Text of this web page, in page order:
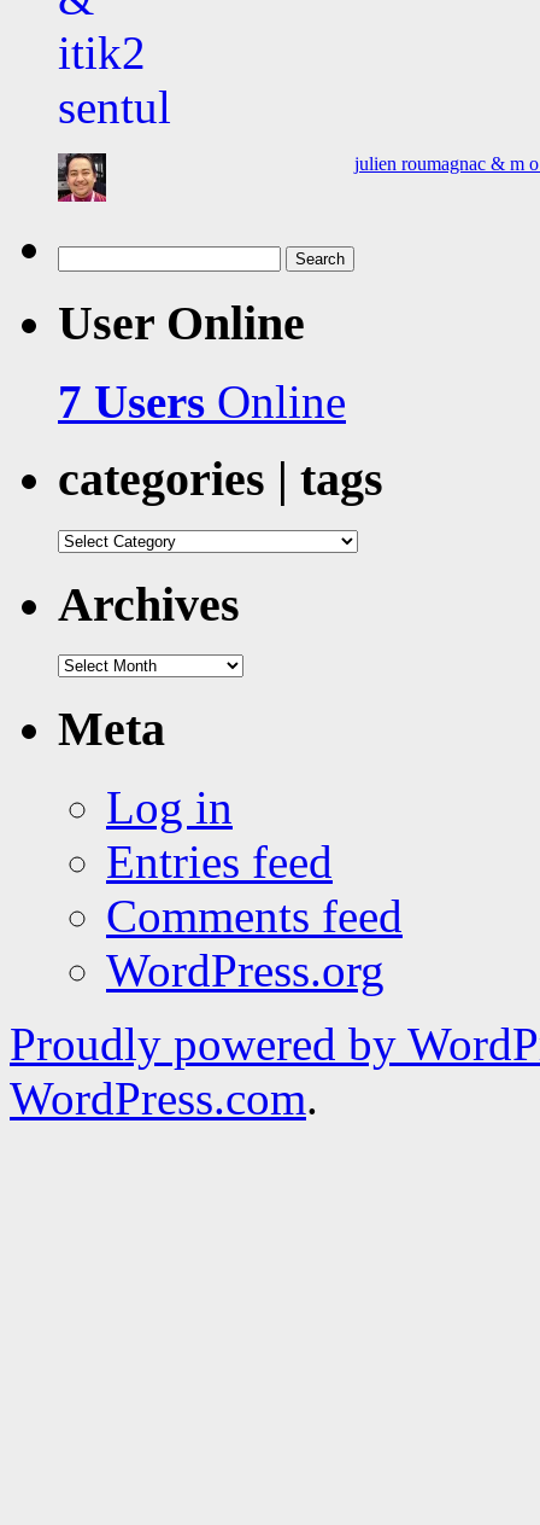
julien roumagnac & m
for:
User Online
7 Users Online
categories | tags
categories
Archives
Archives
Meta
Log in
Entries feed
Comments feed
WordPress.org
Proudly powered by
WordPress.com.